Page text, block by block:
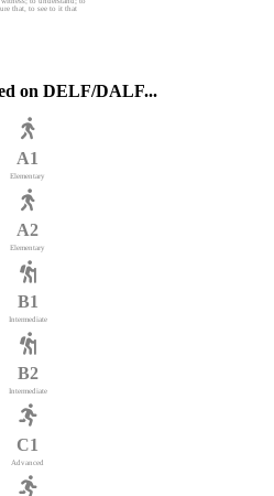
that, to see to it that
on DELF/DALF...
A1
Elementary
A2
Elementary
B1
Intermediate
B2
Intermediate
C1
Advanced